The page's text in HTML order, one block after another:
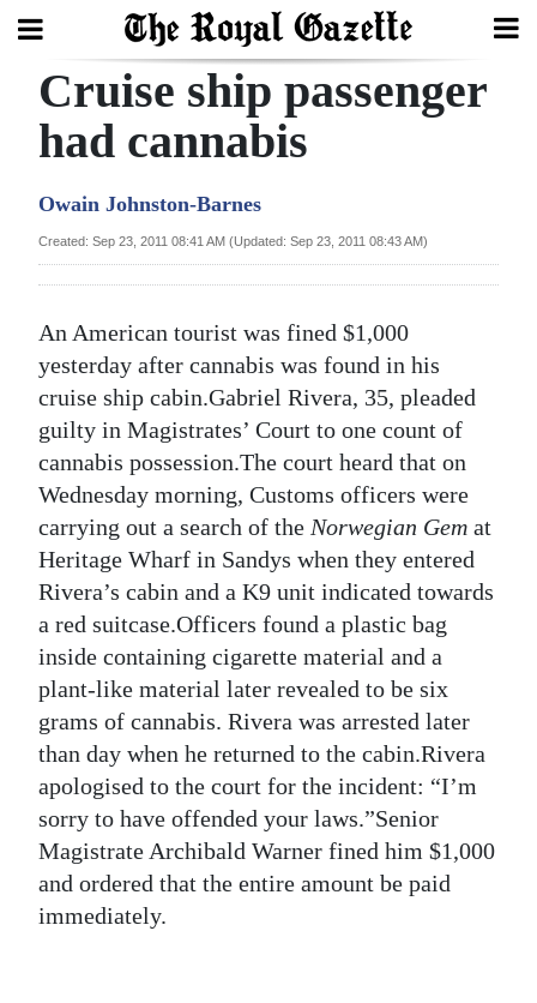
Search
Year
Bermuda
Budget
Election
2025
News
Business
Sport
Life
Opinion
Podcast
Jobs
Cruise ship passenger
had cannabis
Owain Johnston-Barnes
Created: Sep 23, 2011 08:41 AM (Updated: Sep 23, 2011 08:43 AM)
An American tourist was fined $1,000
yesterday after cannabis was found in his
cruise ship cabin.Gabriel Rivera, 35, pleaded
guilty in Magistrates’ Court to one count of
cannabis possession.The court heard that on
Wednesday morning, Customs officers were
carrying out a search of the Norwegian Gem at
Heritage Wharf in Sandys when they entered
Rivera’s cabin and a K9 unit indicated towards
a red suitcase.Officers found a plastic bag
inside containing cigarette material and a
plant-like material later revealed to be six
grams of cannabis. Rivera was arrested later
than day when he returned to the cabin.Rivera
apologised to the court for the incident: “I’m
sorry to have offended your laws.”Senior
Magistrate Archibald Warner fined him $1,000
and ordered that the entire amount be paid
immediately.